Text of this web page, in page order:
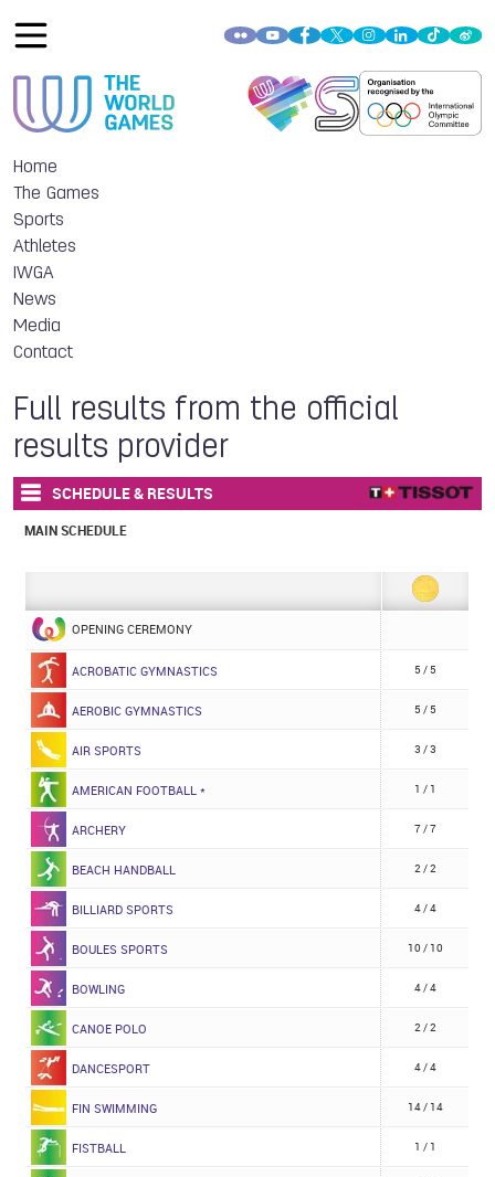
Home
The Games
Sports
Athletes
IWGA
News
Media
Contact
Full results from the official
results provider